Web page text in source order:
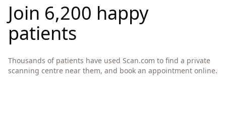
Join 6,200 happy
patients
Thousands of patients have used Scan.com to find a private
scanning centre near them, and book an appointment online.